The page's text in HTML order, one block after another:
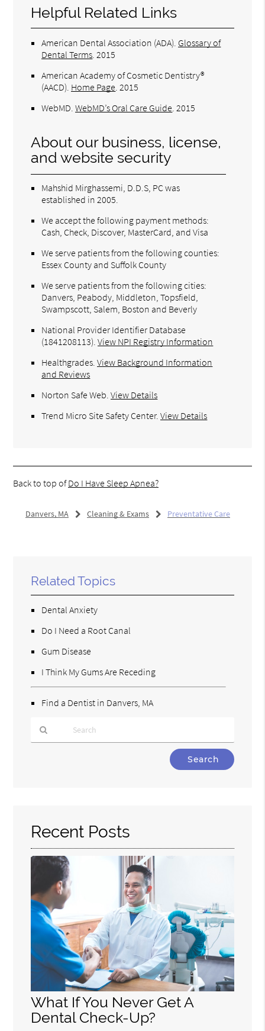
Helpful Related Links
American Dental Association (ADA) Glossary of
Dental Terms .2015
American Academy of Cosmetic Dentistry®
(AACD) Home Page .2015
WebMD .WebMD’s Oral Care Guide .2015
About our business, license,
and website security
Mahshid Mirghassemi, D.D.S, PC was
established in 2005.
We accept the following payment methods:
Cash, Check, Discover, MasterCard, and Visa
We serve patients from the following counties:
Essex County and Suffolk County
We serve patients from the following cities:
Danvers, Peabody, Middleton, Topsfield,
Swampscott, Salem, Boston and Beverly
National Provider Identifier Database
(1841208113).View NPI Registry Information
Healthgrades .View Background Information
and Reviews
Norton Safe Web .View Details
Trend Micro Site Safety Center.View Details
Back to top ofDo I Have Sleep Apnea?
Danvers, MA Cleaning & Exams Preventative Care
Related Topics
Dental Anxiety
Do I Need a Root Canal
Gum Disease
I Think My Gums Are Receding
Find a Dentist in Danvers, MA
Recent Posts
What If You Never Get A
Dental Check-Up?